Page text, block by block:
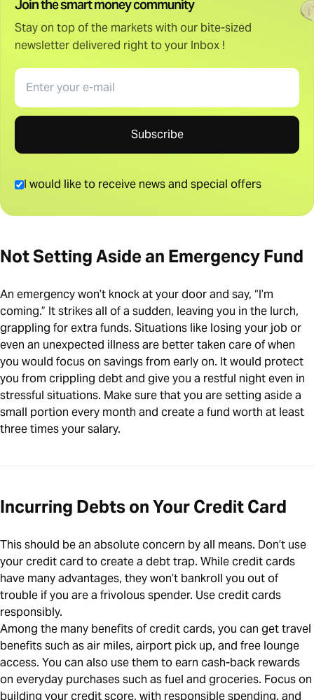
Join the smart money community
Stay on top of the markets with our bite-sized
newsletter delivered right to your Inbox !
Email
Subscribe
I would like to receive news and special offers
Not Setting Aside an Emergency Fund
An emergency won’t knock at your door and say, “I’m
coming.” It strikes all of a sudden, leaving you in the lurch,
grappling for extra funds. Situations like losing your job or
even an unexpected illness are better taken care of when
you would focus on savings from early on. It would protect
you from crippling debt and give you a restful night even in
stressful situations. Make sure that you are setting aside a
small portion every month and create a fund worth at least
three times your salary.
Incurring Debts on Your Credit Card
This should be an absolute concern by all means. Don’t use
your credit card to create a debt trap. While credit cards
have many advantages, they won’t bankroll you out of
trouble if you are a frivolous spender. Use credit cards
responsibly.
Among the many benefits of credit cards, you can get travel
benefits such as air miles, airport pick up, and free lounge
access. You can also use them to earn cash-back rewards
on everyday purchases such as fuel and groceries. Focus on
building your credit score, with responsible spending, and